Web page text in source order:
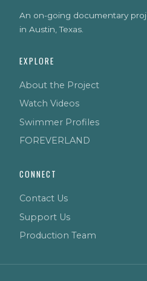
An on-going documentary
in Austin, Texas.
EXPLORE
About the Project
Watch Videos
Swimmer Profiles
FOREVERLAND
CONNECT
Contact Us
Support Us
Production Team